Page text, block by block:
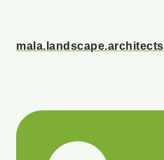
mala.landscape.architects